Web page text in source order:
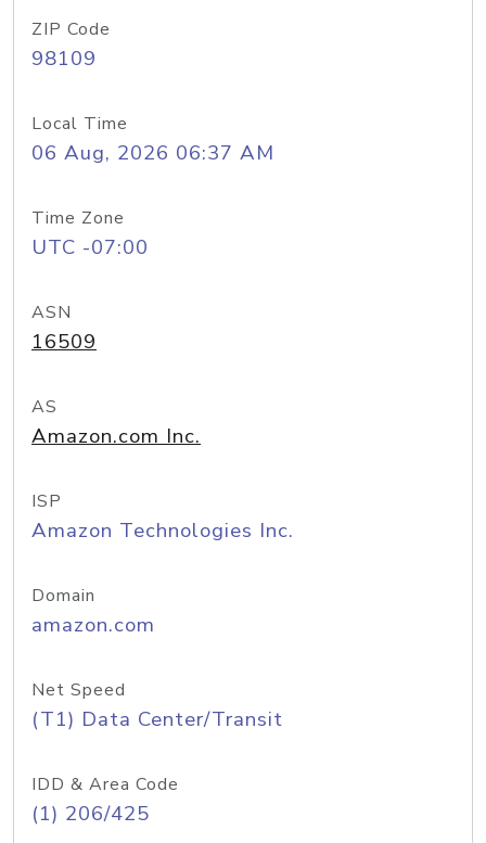
ZIP Code
98109
Local Time
06 Aug, 2026 06:37 AM
Time Zone
UTC -07:00
ASN
16509
AS
Amazon.com Inc.
ISP
Amazon Technologies Inc.
Domain
amazon.com
Net Speed
(T1) Data Center/Transit
IDD & Area Code
(1) 206/425